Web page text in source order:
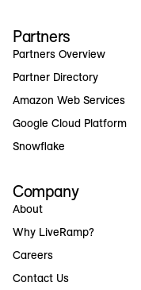
Partners
Partners Overview
Partner Directory
Amazon Web Services
Google Cloud Platform
Snowflake
Company
About
Why LiveRamp?
Careers
Contact Us